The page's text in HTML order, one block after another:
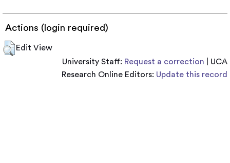
Actions (login required)
Edit View
University Staff: Request a correction | UCA
Research Online Editors: Update this record